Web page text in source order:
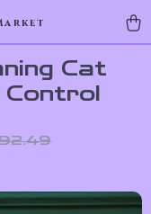
Cat